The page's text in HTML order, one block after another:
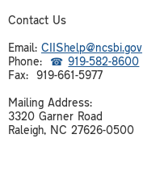
Contact Us
Email: CIIShelp@ncsbi.gov
Phone:
919-582-8600
Fax: 919-661-5977
Mailing Address:
3320 Garner Road
Raleigh, NC 27626-0500